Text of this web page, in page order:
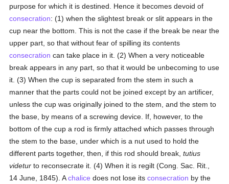
purpose for which it is destined. Hence it becomes devoid of
consecration: (1) when the slightest break or slit appears in the
cup near the bottom. This is not the case if the break be near the
upper part, so that without fear of spilling its contents
consecration can take place in it. (2) When a very noticeable
break appears in any part, so that it would be unbecoming to use
it. (3) When the cup is separated from the stem in such a
manner that the parts could not be joined except by an artificer,
unless the cup was originally joined to the stem, and the stem to
the base, by means of a screwing device. If, however, to the
bottom of the cup a rod is firmly attached which passes through
the stem to the base, under which is a nut used to hold the
different parts together, then, if this rod should break,tutius
videtur to reconsecrate it. (4) When it is regilt (Cong. Sac. Rit.,
14 June, 1845). Achalice does not lose itsconsecration by the